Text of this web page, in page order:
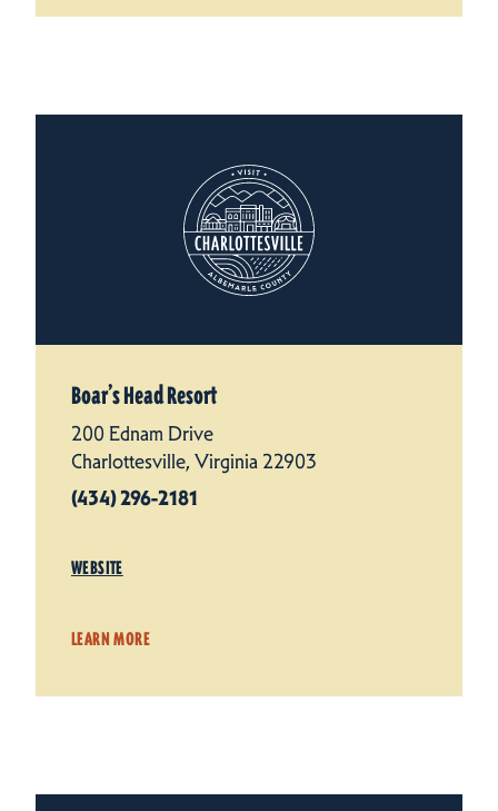
Boar’s Head Resort
200 Ednam Drive
Charlottesville, Virginia 22903
(434) 296-2181
WEBSITE
LEARN MORE